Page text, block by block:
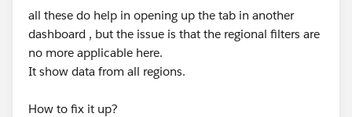
all these do help in opening up the tab in another
dashboard , but the issue is that the regional filters are
no more applicable here.
It show data from all regions.
How to fix it up?